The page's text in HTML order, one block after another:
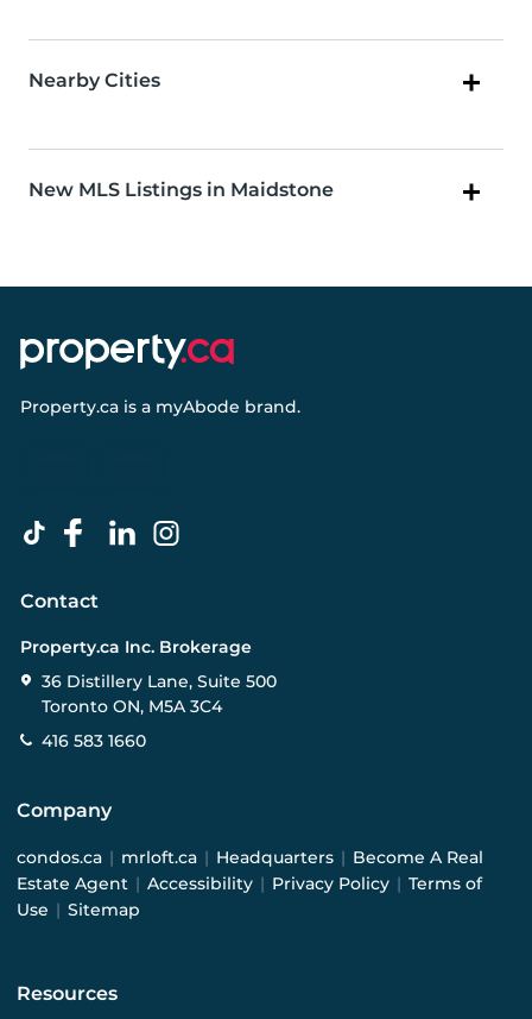
Nearby Cities
New MLS Listings in Maidstone
Property.ca is a myAbode brand.
Contact
Property.ca Inc. Brokerage
36 Distillery Lane, Suite 500
Toronto ON, M5A 3C4
416 583 1660
Company
condos.ca | mrloft.ca | Headquarters | Become A Real
Estate Agent | Accessibility | Privacy Policy | Terms of
Use | Sitemap
Resources